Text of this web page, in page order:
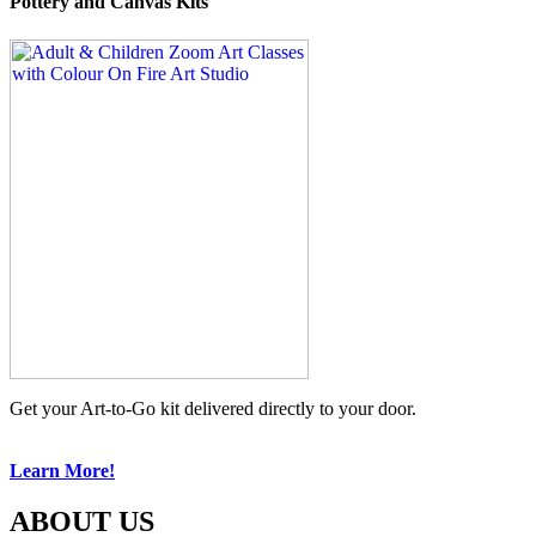
Get your Art-to-Go kit delivered directly to your door.
Learn More!
ABOUT US